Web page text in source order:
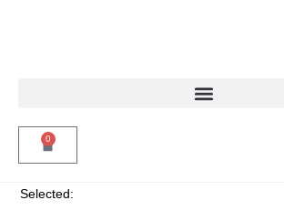
0
Selected: